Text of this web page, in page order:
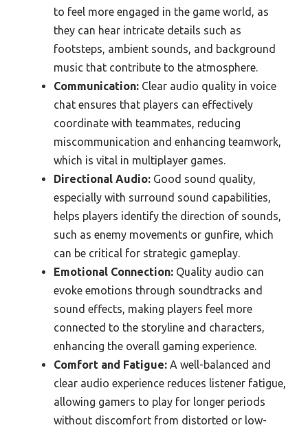
to feel more engaged in the game world, as
they can hear intricate details such as
footsteps, ambient sounds, and background
music that contribute to the atmosphere.
Communication: Clear audio quality in voice
chat ensures that players can effectively
coordinate with teammates, reducing
miscommunication and enhancing teamwork,
which is vital in multiplayer games.
Directional Audio: Good sound quality,
especially with surround sound capabilities,
helps players identify the direction of sounds,
such as enemy movements or gunfire, which
can be critical for strategic gameplay.
Emotional Connection: Quality audio can
evoke emotions through soundtracks and
sound effects, making players feel more
connected to the storyline and characters,
enhancing the overall gaming experience.
Comfort and Fatigue: A well-balanced and
clear audio experience reduces listener fatigue,
allowing gamers to play for longer periods
without discomfort from distorted or low-